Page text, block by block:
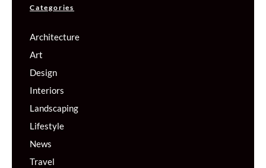
Categories
Architecture
Art
Design
Interiors
Landscaping
Lifestyle
News
Travel